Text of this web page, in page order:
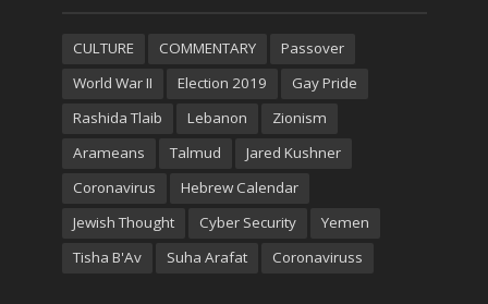
CULTURE COMMENTARY
Passover
World War II
Election 2019
Gay Pride
Rashida Tlaib
Lebanon
Zionism
Arameans
Talmud
Jared Kushner
Coronavirus
Hebrew Calendar
Jewish Thought
Cyber Security
Yemen
Tisha B'Av
Suha Arafat Coronaviruss